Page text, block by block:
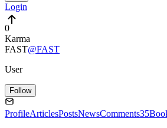
Login
0
Karma
FAST@FAST
User
Follow
ProfileArticlesPostsNewsComments35